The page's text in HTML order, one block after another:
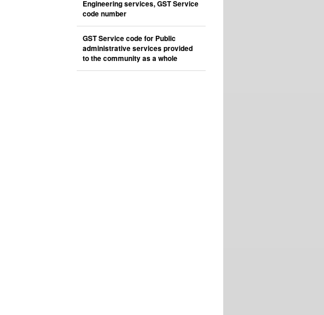
Engineering services, GST Service
code number
GST Service code for Public
administrative services provided
to the community as a whole